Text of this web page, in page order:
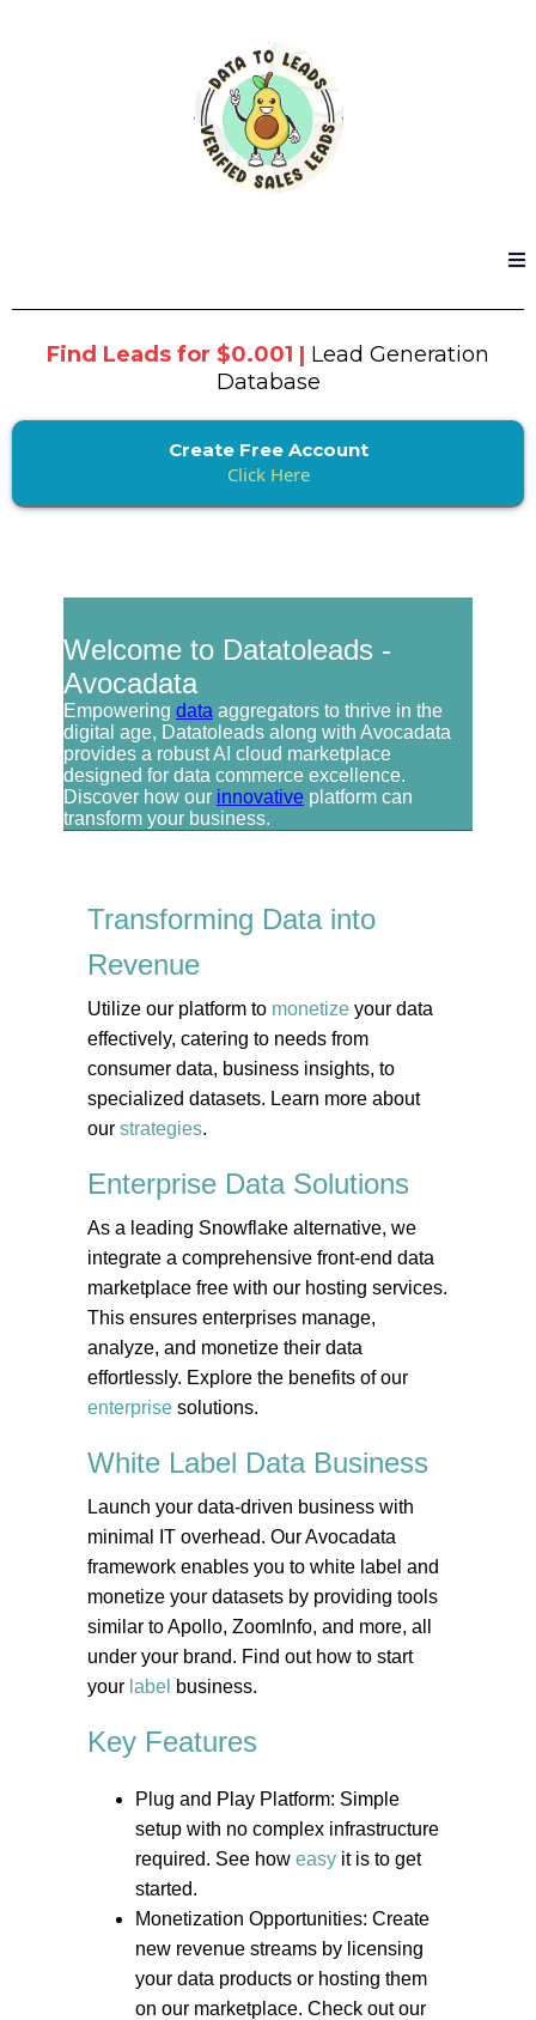
Find Leads for $0.001 | Lead Generation
Database
Create Free Account
Click Here
Welcome to Datatoleads -
Avocadata
Empowering data aggregators to thrive in the
digital age, Datatoleads along with Avocadata
provides a robust AI cloud marketplace
designed for data commerce excellence.
Discover how our innovativeplatform can
transform your business.
Transforming Data into
Revenue
Utilize our platform to monetizeyour data
effectively, catering to needs from
consumer data, business insights, to
specialized datasets. Learn more about
our strategies.
Enterprise Data Solutions
As a leading Snowflake alternative, we
integrate a comprehensive front-end data
marketplace free with our hosting services.
This ensures enterprises manage,
analyze, and monetize their data
effortlessly. Explore the benefits of our
enterprisesolutions.
White Label Data Business
Launch your data-driven business with
minimal IT overhead. Our Avocadata
framework enables you to white label and
monetize your datasets by providing tools
similar to Apollo, ZoomInfo, and more, all
under your brand. Find out how to start
your label business.
Key Features
Plug and Play Platform: Simple
setup with no complex infrastructure
required. See how easyit is to get
started.
Monetization Opportunities: Create
new revenue streams by licensing
your data products or hosting them
on our marketplace. Check out our